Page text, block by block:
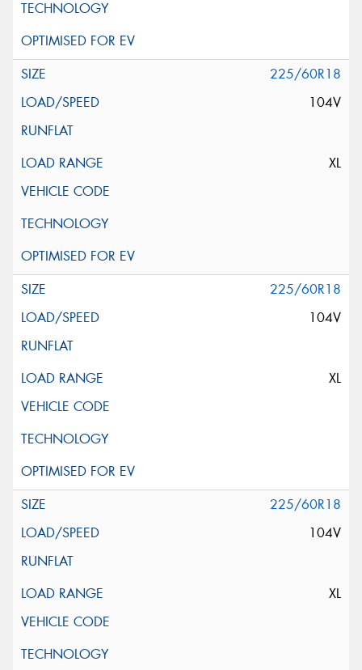
225/60R18
104V
XL
225/60R18
104V
XL
225/60R18
104V
XL